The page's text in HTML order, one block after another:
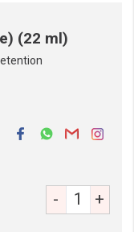
(22 ml)
- +